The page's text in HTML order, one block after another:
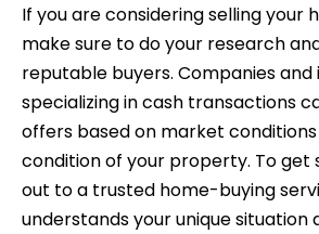
If you are considering selling your
make sure to do your research
reputable buyers. Companies and
specializing in cash transactions
offers based on market
condition of your property. To get
out to a trusted home-buying
understands your unique situation